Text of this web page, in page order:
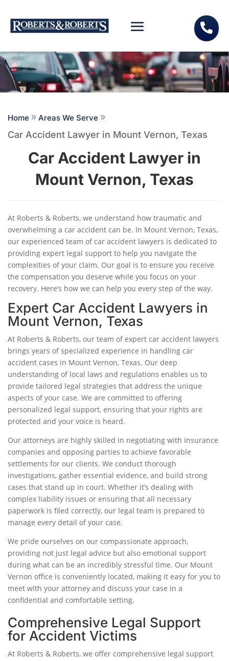

Home 9 Areas We Serve 9
Car Accident Lawyer in Mount Vernon, Texas
Car Accident Lawyer in
Mount Vernon, Texas
At Roberts & Roberts, we understand how traumatic and
overwhelming a car accident can be. In Mount Vernon, Texas,
our experienced team of car accident lawyers is dedicated to
providing expert legal support to help you navigate the
complexities of your claim. Our goal is to ensure you receive
the compensation you deserve while you focus on your
recovery. Here’s how we can help you every step of the way.
Expert Car Accident Lawyers in
Mount Vernon, Texas
At Roberts & Roberts, our team of expert car accident lawyers
brings years of specialized experience in handling car
accident cases in Mount Vernon, Texas. Our deep
understanding of local laws and regulations enables us to
provide tailored legal strategies that address the unique
aspects of your case. We are committed to offering
personalized legal support, ensuring that your rights are
protected and your voice is heard.
Our attorneys are highly skilled in negotiating with insurance
companies and opposing parties to achieve favorable
settlements for our clients. We conduct thorough
investigations, gather essential evidence, and build strong
cases that stand up in court. Whether it’s dealing with
complex liability issues or ensuring that all necessary
paperwork is filed correctly, our legal team is prepared to
manage every detail of your case.
We pride ourselves on our compassionate approach,
providing not just legal advice but also emotional support
during what can be an incredibly stressful time. Our Mount
Vernon office is conveniently located, making it easy for you to
meet with your attorney and discuss your case in a
confidential and comfortable setting.
Comprehensive Legal Support
for Accident Victims
At Roberts & Roberts, we offer comprehensive legal support